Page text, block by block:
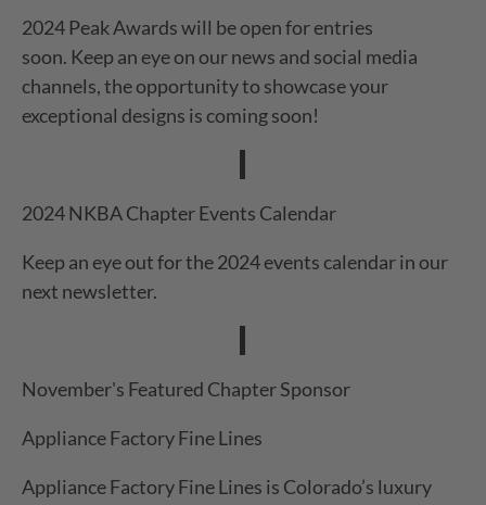
2024 Peak Awards will be open for entries
soon. Keep an eye on our news and social media
channels, the opportunity to showcase your
exceptional designs is coming soon!
2024 NKBA Chapter Events Calendar
Keep an eye out for the 2024 events calendar in our
next newsletter.
November's Featured Chapter Sponsor
Appliance Factory Fine Lines
Appliance Factory Fine Lines is Colorado’s luxury